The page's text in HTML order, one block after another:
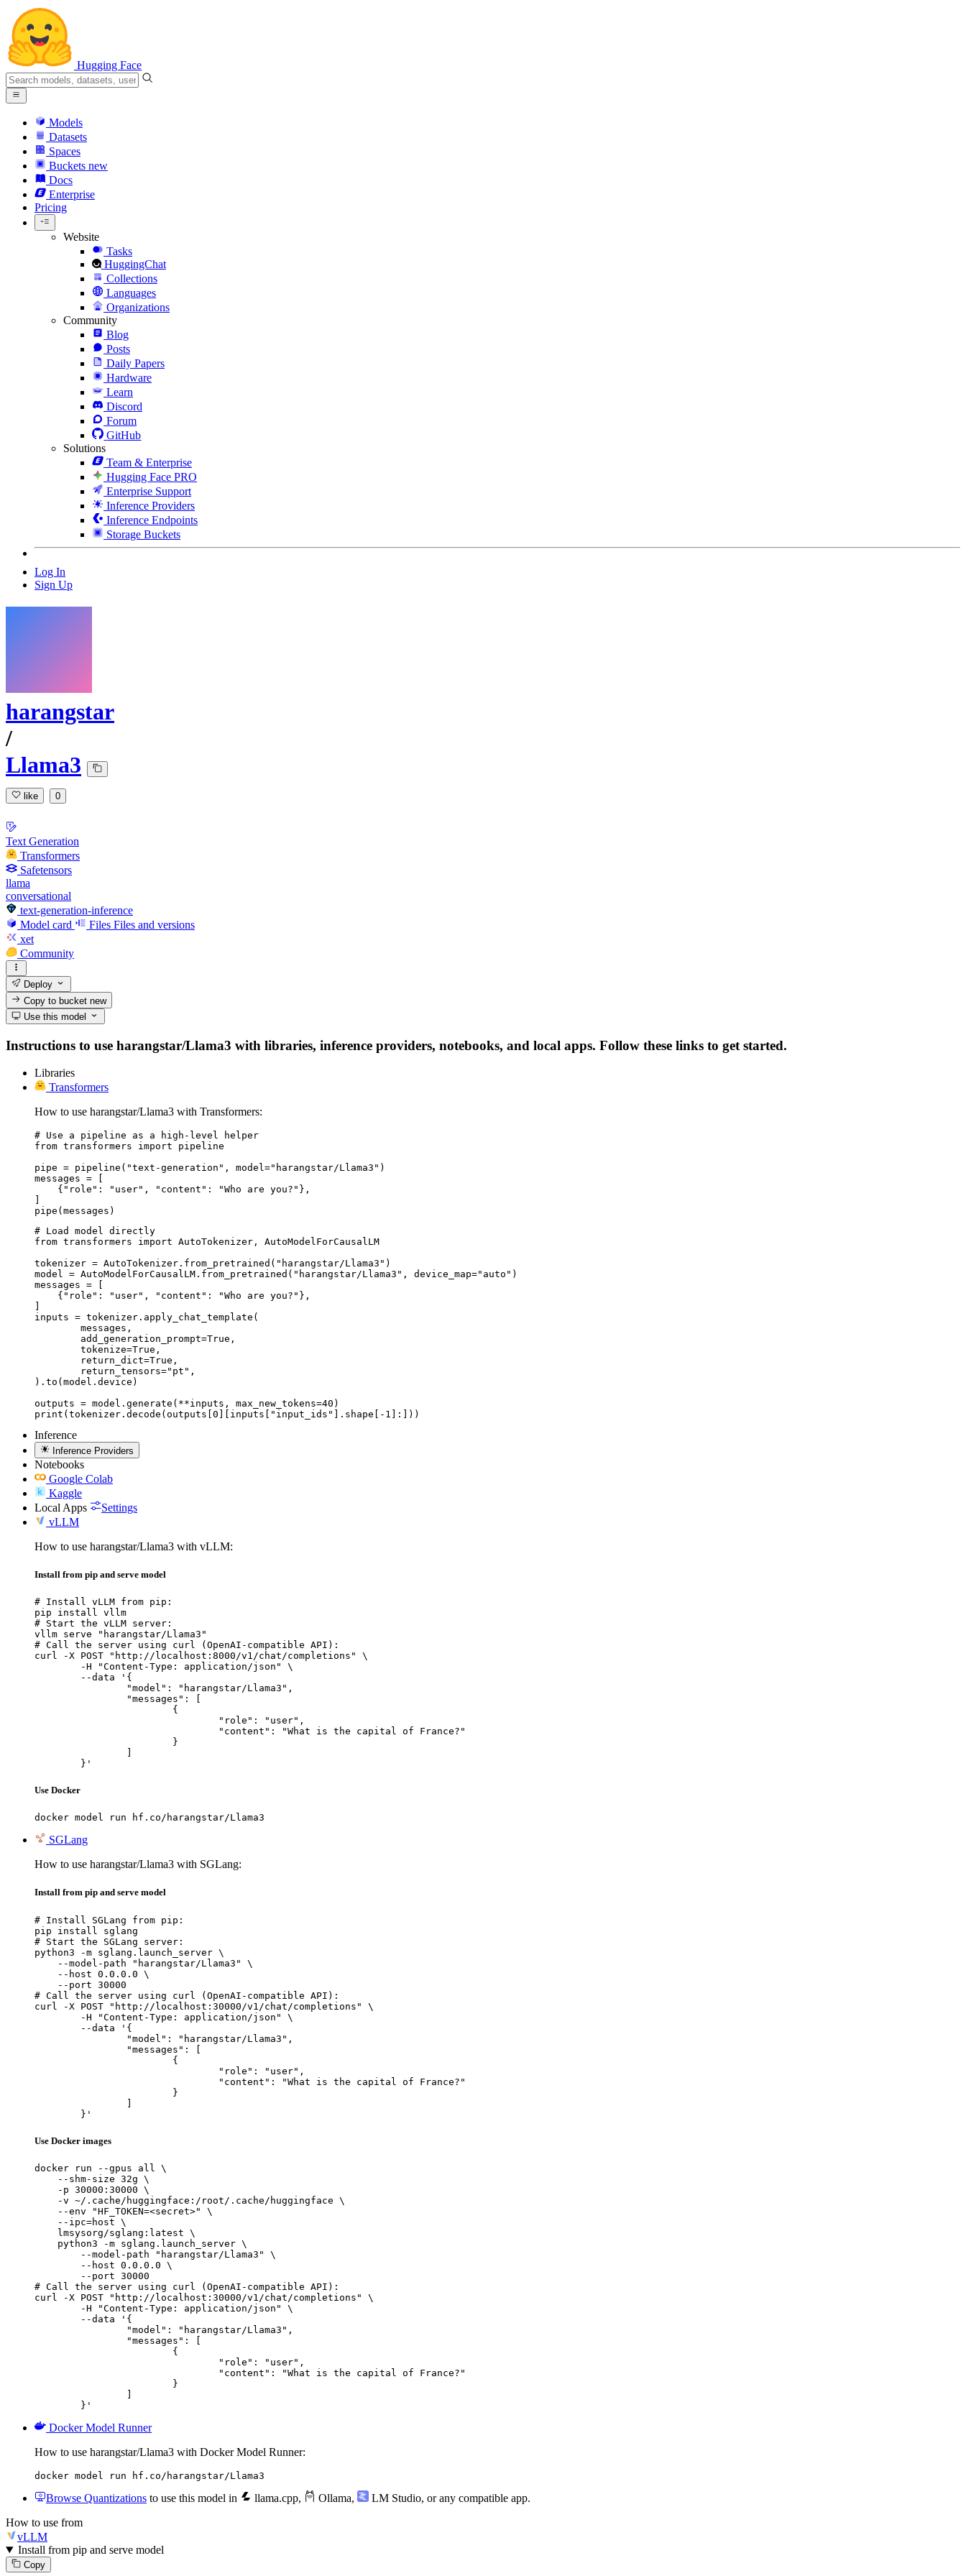
Hugging Face
Models
Datasets
Spaces
Buckets new
Docs
Enterprise
Pricing
Website
Tasks
HuggingChat
Collections
Languages
Organizations
Community
Blog
Posts
Daily Papers
Hardware
Learn
Discord
Forum
GitHub
Solutions
Team & Enterprise
Hugging Face PRO
Enterprise Support
Inference Providers
Inference Endpoints
Storage Buckets
Log In
Sign Up
harangstar
/
Llama3
like 0
Text Generation
Transformers
Safetensors
llama
conversational
text-generation-inference
Model card
Files Files and versions
xet
Community
Deploy
Copy to bucketnew
Use this model
Instructions to use harangstar/Llama3 with libraries, inference providers, notebooks, and local apps. Follow these links to get started.
Libraries
Transformers
How to use harangstar/Llama3 with Transformers:
# Use a pipeline as a high-level helper
from transformers import pipeline
pipe = pipeline("text-generation", model="harangstar/Llama3")
messages = [
    {"role": "user", "content": "Who are you?"},
pipe(messages)
# Load model directly
from transformers import AutoTokenizer, AutoModelForCausalLM
tokenizer = AutoTokenizer.from_pretrained("harangstar/Llama3")
model = AutoModelForCausalLM.from_pretrained("harangstar/Llama3", device_map="auto")
messages = [
    {"role": "user", "content": "Who are you?"},
inputs = tokenizer.apply_chat_template(
).to(model.device)
outputs = model.generate(**inputs, max_new_tokens=40)
print(tokenizer.decode(outputs[0][inputs["input_ids"].shape[-1]:]))
Inference
Inference Providers
Notebooks
Google Colab
Kaggle
Local Apps
Settings
vLLM
How to use harangstar/Llama3 with vLLM:
Install from pip and serve model
# Install vLLM from pip:
pip install vllm
# Start the vLLM server:
vllm serve "harangstar/Llama3"
# Call the server using curl (OpenAI-compatible API):
curl -X POST "http://localhost:8000/v1/chat/completions" \
	}'
Use Docker
docker model run hf.co/harangstar/Llama3
SGLang
How to use harangstar/Llama3 with SGLang:
Install from pip and serve model
# Install SGLang from pip:
pip install sglang
# Start the SGLang server:
python3 -m sglang.launch_server \
    --model-path "harangstar/Llama3" \
    --host 0.0.0.0 \
    --port 30000
# Call the server using curl (OpenAI-compatible API):
curl -X POST "http://localhost:30000/v1/chat/completions" \
	}'
Use Docker images
docker run --gpus all \
    --shm-size 32g \
    -p 30000:30000 \
    -v ~/.cache/huggingface:/root/.cache/huggingface \
    --env "HF_TOKEN=<secret>" \
    --ipc=host \
    lmsysorg/sglang:latest \
    python3 -m sglang.launch_server \
        --model-path "harangstar/Llama3" \
        --host 0.0.0.0 \
        --port 30000
# Call the server using curl (OpenAI-compatible API):
curl -X POST "http://localhost:30000/v1/chat/completions" \
	}'
Docker Model Runner
How to use harangstar/Llama3 with Docker Model Runner:
docker model run hf.co/harangstar/Llama3
Browse Quantizations to use this model in llama.cpp, Ollama, LM Studio, or any compatible app.
How to use from
vLLM
Install from pip and serve model
Copy